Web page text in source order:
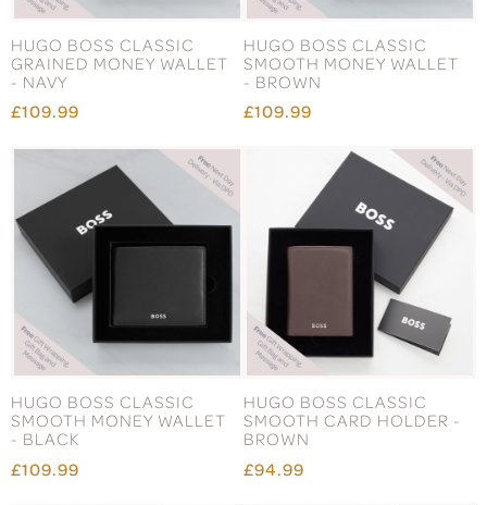
HUGO BOSS CLASSIC
GRAINED MONEY WALLET
- NAVY
£109.99
HUGO BOSS CLASSIC
SMOOTH MONEY WALLET
- BROWN
£109.99
HUGO BOSS CLASSIC
SMOOTH MONEY WALLET
- BLACK
£109.99
HUGO BOSS CLASSIC
SMOOTH CARD HOLDER -
BROWN
£94.99